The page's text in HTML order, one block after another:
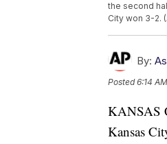
the second
City won 3-2.
By:
Posted6:14
KANSAS
Kansas